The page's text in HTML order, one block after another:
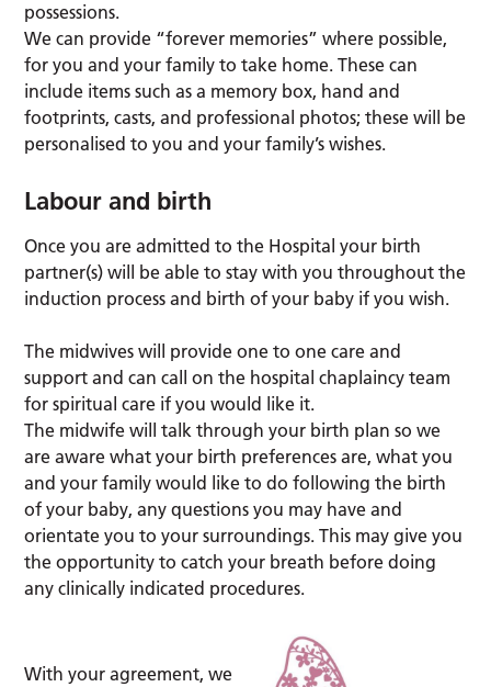
possessions.
We can provide “forever memories” where possible,
for you and your family to take home. These can
include items such as a memory box, hand and
footprints, casts, and professional photos; these will be
personalised to you and your family’s wishes.
Labour and birth
Once you are admitted to the Hospital your birth
partner(s) will be able to stay with you throughout the
induction process and birth of your baby if you wish.
The midwives will provide one to one care and
support and can call on the hospital chaplaincy team
for spiritual care if you would like it.
The midwife will talk through your birth plan so we
are aware what your birth preferences are, what you
and your family would like to do following the birth
of your baby, any questions you may have and
orientate you to your surroundings. This may give you
the opportunity to catch your breath before doing
any clinically indicated procedures.
With your agreement, we